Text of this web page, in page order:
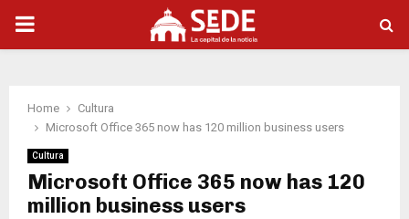
PRIMARY
Home
Cultura
Microsoft Office 365 now has 120 million business users
Cultura
Microsoft Office 365 now has 120
million business users